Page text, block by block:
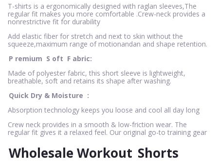
T-shirts is a ergonomically designed with raglan sleeves,The
regular fit makes you more comfortable .Crew-neck provides a
nonrestrictive fit for durability
Add elastic fiber for stretch and next to skin without the
squeeze,maximum range of motionandan and shape retention.
P remium S oft F abric:
Made of polyester fabric, this short sleeve is lightweight,
breathable, soft and retains its shape after washing.
Quick Dry & Moisture :
Absorption technology keeps you loose and cool all day long
Crew neck provides in a smooth & low-friction wear. The
regular fit gives it a relaxed feel. Our original go-to training gear
Wholesale Workout Shorts